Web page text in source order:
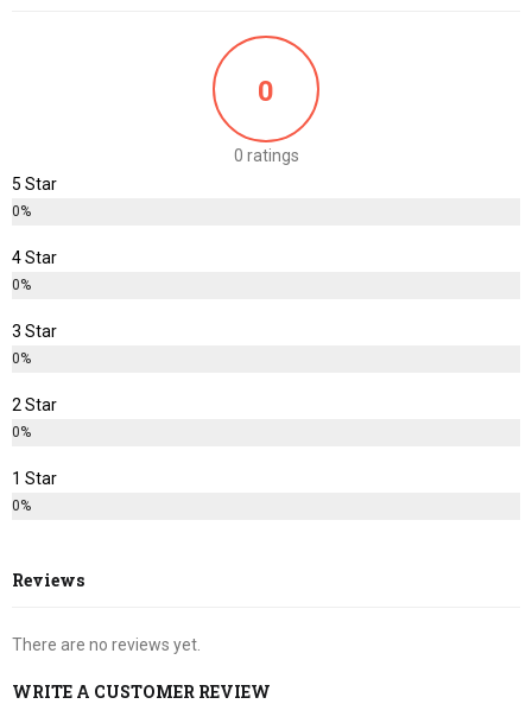
0
0 ratings
5 Star
0%
4 Star
0%
3 Star
0%
2 Star
0%
1 Star
0%
Reviews
There are no reviews yet.
WRITE A CUSTOMER REVIEW